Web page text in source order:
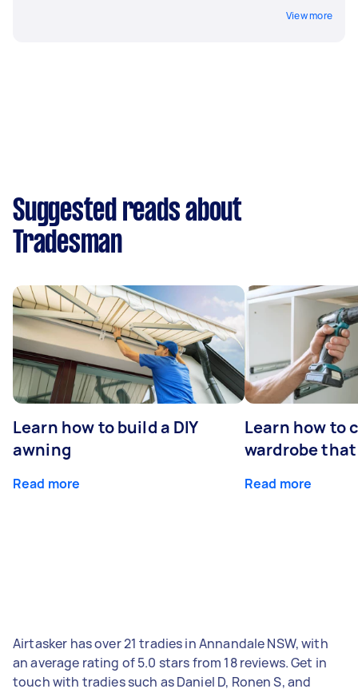
View more
Suggested reads about
Tradesman
Learn how to build a DIY
awning
Read more
Learn how to
wardrobe
Read more
Airtasker has over 21 tradies in Annandale NSW, with
an average rating of 5.0 stars from 18 reviews. Get in
touch with tradies such as Daniel D, Ronen S, and